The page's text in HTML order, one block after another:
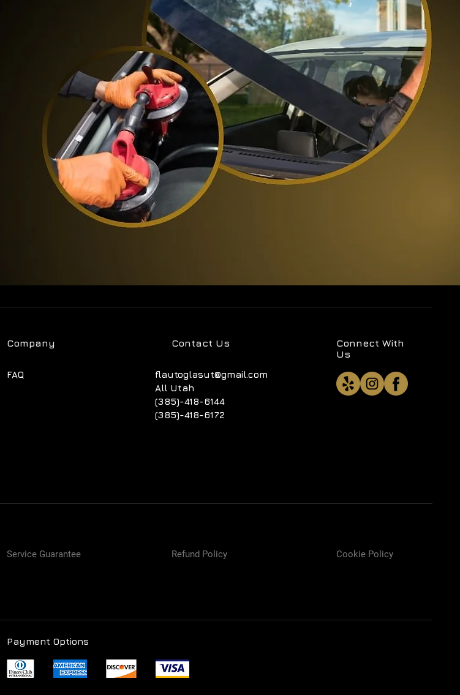
Company
FAQ
Contact Us
flautoglasut@gmail.com
All Utah
(385)-418-6144
(385)-418-6172
Connect With
Us
Service Guarantee Refund Policy Cookie Policy
Payment Options